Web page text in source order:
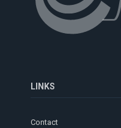
LINKS
Contact